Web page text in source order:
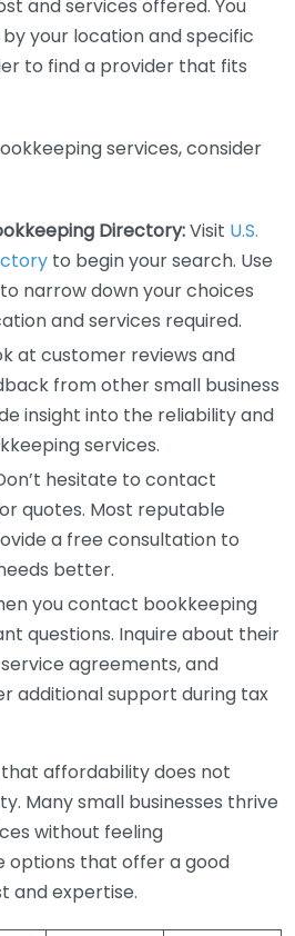
and services offered. You
your location and specific
to find a provider that fits
services, consider
Directory:Visit U.S.
to begin your search. Use
narrow down your choices
and services required.
at customer reviews and
from other small business
insight into the reliability and
services.
hesitate to contact
quotes. Most reputable
a free consultation to
better.
you contact bookkeeping
questions. Inquire about their
agreements, and
additional support during tax
affordability does not
Many small businesses thrive
without feeling
options that offer a good
and expertise.